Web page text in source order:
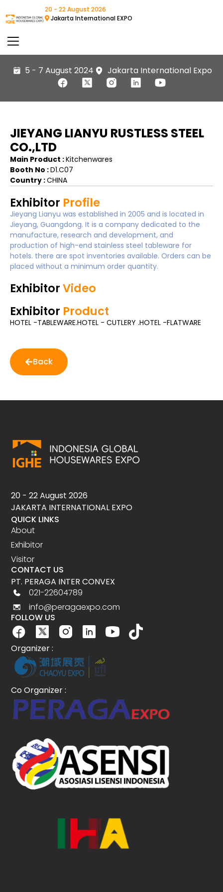
20 - 22 August 2026
Jakarta International EXPO
5 - 7 August 2024 Jakarta International Expo
JIEYANG LIANYU RUSTLESS STEEL
CO.,LTD
Main Product :Kitchenwares
Booth No :D1.C07
Country :CHINA
Exhibitor Profile
Jieyang Lianyu was established in 2005 and is located in
Jieyang, Guangdong. It is a company dedicated to the
manufacture, research and development, and
production of high-end stainless steel tableware for
hotels. there are spot inventories available. Orders can be
placed without a minimum order quantity.
ExhibitorVideo
Exhibitor Product
HOTEL -TABLEWARE.HOTEL - CUTLERY .HOTEL -FLATWARE
Back
20 - 22 August 2026
JAKARTA INTERNATIONAL EXPO
QUICK LINKS
About
Exhibitor
Visitor
CONTACT US
PT. PERAGA INTER CONVEX
021-22604789
info@peragaexpo.com
FOLLOW US
Organizer :
Co Organizer :